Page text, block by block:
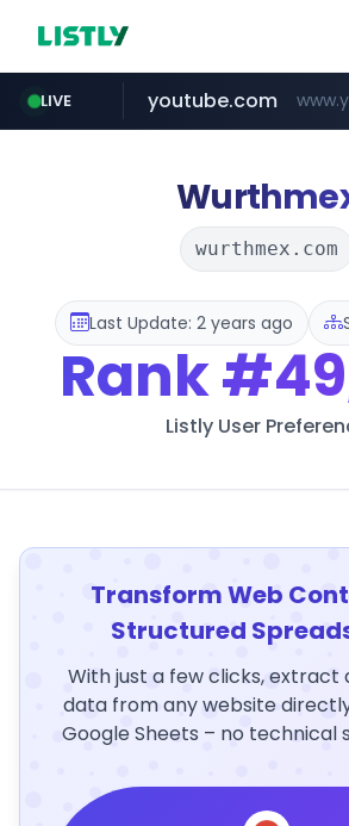
LIVE
naver.com
youtube.com
jobkorea.co.kr
wurthmex.com
Last Update: 2 years ago
Rank
Listly User
Transform Web
Structured
With just a few clicks, extract
data from any website
Google Sheets – no technical